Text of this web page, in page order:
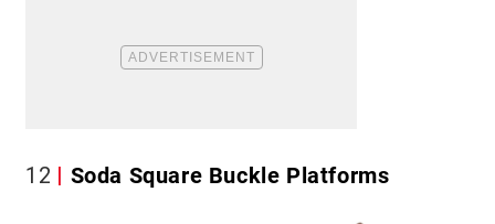
12 Soda Square Buckle Platforms